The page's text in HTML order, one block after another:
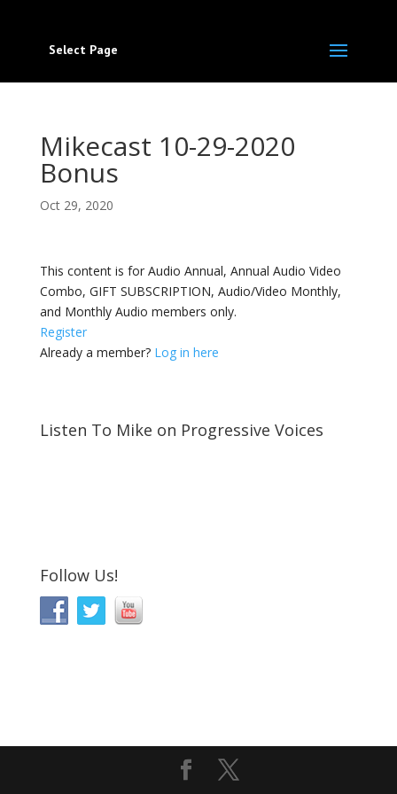
Select Page
Mikecast 10-29-2020
Bonus
Oct 29, 2020
This content is for Audio Annual, Annual Audio Video
Combo, GIFT SUBSCRIPTION, Audio/Video Monthly,
and Monthly Audio members only.
Register
Already a member? Log in here
Listen To Mike on Progressive Voices
Follow Us!